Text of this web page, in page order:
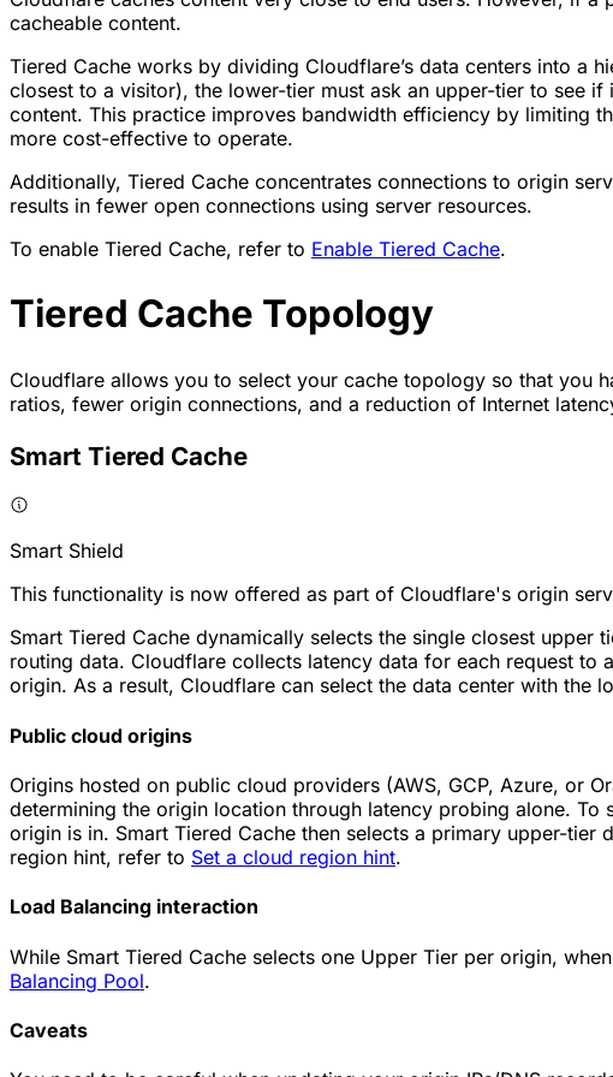
cacheable content.
Tiered Cache works by dividing Cloudflare’s data centers into a
closest to a visitor), the lower-tier must ask an upper-tier to see
content. This practice improves bandwidth efficiency by limiting
more cost-effective to operate.
Additionally, Tiered Cache concentrates connections to origin
results in fewer open connections using server resources.
To enable Tiered Cache, refer to Enable Tiered Cache.
Tiered Cache Topology
Cloudflare allows you to select your cache topology so that you
ratios, fewer origin connections, and a reduction of Internet
Smart Tiered Cache
Smart Shield
This functionality is now offered as part of Cloudflare's origin
Smart Tiered Cache dynamically selects the single closest
routing data. Cloudflare collects latency data for each request to
origin. As a result, Cloudflare can select the data center with the
Public cloud origins
Origins hosted on public cloud providers (AWS, GCP, Azure, or
determining the origin location through latency probing alone. To
origin is in. Smart Tiered Cache then selects a primary upper-
region hint, refer to Set a cloud region hint.
Load Balancing interaction
While Smart Tiered Cache selects one Upper Tier per origin,
Balancing Pool.
Caveats